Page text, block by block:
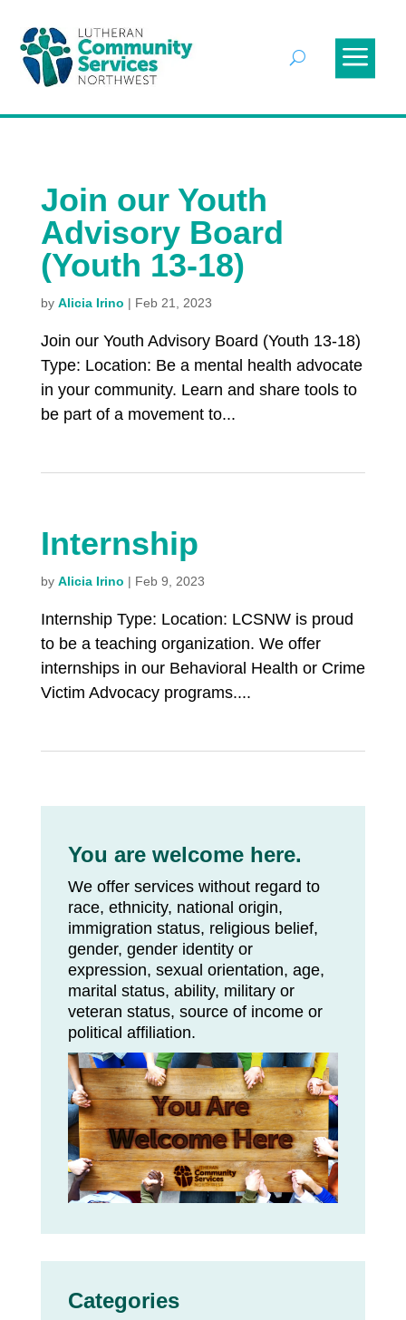
Join our Youth
Advisory Board
(Youth 13-18)
by Alicia Irino | Feb 21, 2023
Join our Youth Advisory Board (Youth 13-18)
Type: Location: Be a mental health advocate
in your community. Learn and share tools to
be part of a movement to...
Internship
by Alicia Irino | Feb 9, 2023
Internship Type: Location: LCSNW is proud
to be a teaching organization. We offer
internships in our Behavioral Health or Crime
Victim Advocacy programs....
You are welcome here.
We offer services without regard to
race, ethnicity, national origin,
immigration status, religious belief,
gender, gender identity or
expression, sexual orientation, age,
marital status, ability, military or
veteran status, source of income or
political affiliation.
Categories